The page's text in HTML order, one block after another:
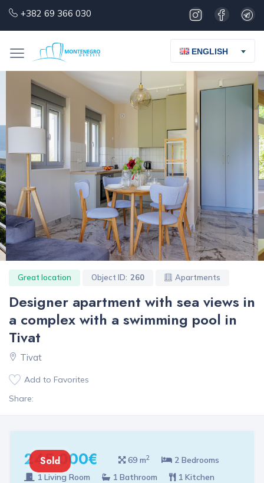
+382 69 366 030
ENGLISH
Great location Object ID: 260 Apartments
Designer apartment with sea views in
a complex with a swimming pool in
Tivat
Tivat
Add to Favorites
Share:
245 000€
Sold 69 m2
2 Bedrooms
1 Living Room
1 Bathroom
1 Kitchen